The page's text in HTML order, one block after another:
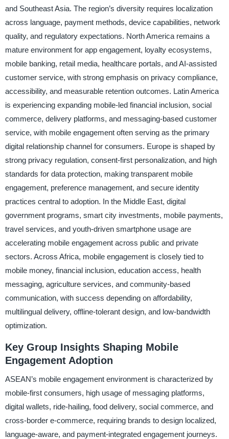
and Southeast Asia. The region’s diversity requires localization
across language, payment methods, device capabilities, network
quality, and regulatory expectations. North America remains a
mature environment for app engagement, loyalty ecosystems,
mobile banking, retail media, healthcare portals, and AI-assisted
customer service, with strong emphasis on privacy compliance,
accessibility, and measurable retention outcomes. Latin America
is experiencing expanding mobile-led financial inclusion, social
commerce, delivery platforms, and messaging-based customer
service, with mobile engagement often serving as the primary
digital relationship channel for consumers. Europe is shaped by
strong privacy regulation, consent-first personalization, and high
standards for data protection, making transparent mobile
engagement, preference management, and secure identity
practices central to adoption. In the Middle East, digital
government programs, smart city investments, mobile payments,
travel services, and youth-driven smartphone usage are
accelerating mobile engagement across public and private
sectors. Across Africa, mobile engagement is closely tied to
mobile money, financial inclusion, education access, health
messaging, agriculture services, and community-based
communication, with success depending on affordability,
multilingual delivery, offline-tolerant design, and low-bandwidth
optimization.
Key Group Insights Shaping Mobile
Engagement Adoption
ASEAN’s mobile engagement environment is characterized by
mobile-first consumers, high usage of messaging platforms,
digital wallets, ride-hailing, food delivery, social commerce, and
cross-border e-commerce, requiring brands to design localized,
language-aware, and payment-integrated engagement journeys.